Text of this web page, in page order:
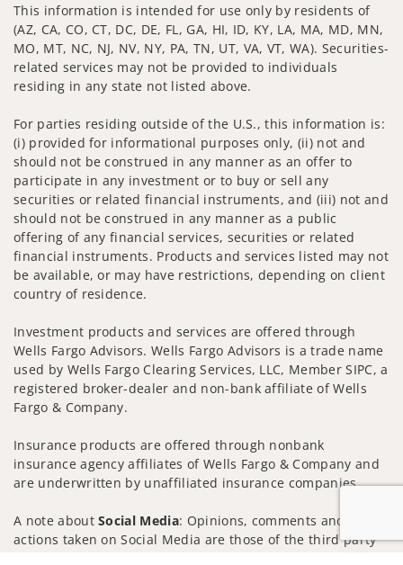
This information is intended for use only by residents of
(AZ, CA, CO, CT, DC, DE, FL, GA, HI, ID, KY, LA, MA, MD, MN,
MO, MT, NC, NJ, NV, NY, PA, TN, UT, VA, VT, WA). Securities-
related services may not be provided to individuals
residing in any state not listed above.
For parties residing outside of the U.S., this information is:
(i) provided for informational purposes only, (ii) not and
should not be construed in any manner as an offer to
participate in any investment or to buy or sell any
securities or related financial instruments, and (iii) not and
should not be construed in any manner as a public
offering of any financial services, securities or related
financial instruments. Products and services listed may not
be available, or may have restrictions, depending on client
country of residence.
Investment products and services are offered through
Wells Fargo Advisors. Wells Fargo Advisors is a trade name
used by Wells Fargo Clearing Services, LLC, Member SIPC, a
registered broker-dealer and non-bank affiliate of Wells
Fargo & Company.
Insurance products are offered through nonbank
insurance agency affiliates of Wells Fargo & Company and
are underwritten by unaffiliated insurance companies.
A note aboutSocial Media: Opinions, comments and
actions taken on Social Media are those of the third party